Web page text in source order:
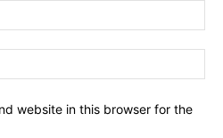
website in this browser for the